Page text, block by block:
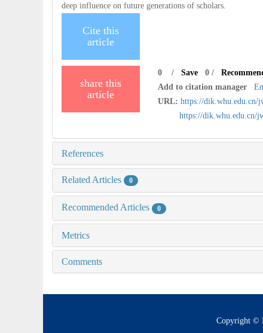
deep influence on future generations of scholars.
Cite this
article
share this
article
0 /Save 0 /
Add to citation manager
URL: https://dik.whu.edu.cn/
https://dik.whu.edu.cn/
References
Related Articles 0
Recommended Articles 0
Metrics
Comments
Copyright ©